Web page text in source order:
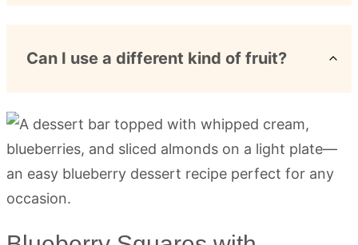
Can I use a different kind of fruit?